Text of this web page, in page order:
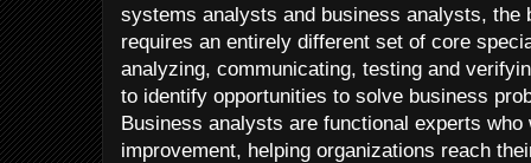
systems analysts and business analysts, the
requires an entirely different set of core
analyzing, communicating, testing and
to identify opportunities to solve business
Business analysts are functional experts who
improvement, helping organizations reach